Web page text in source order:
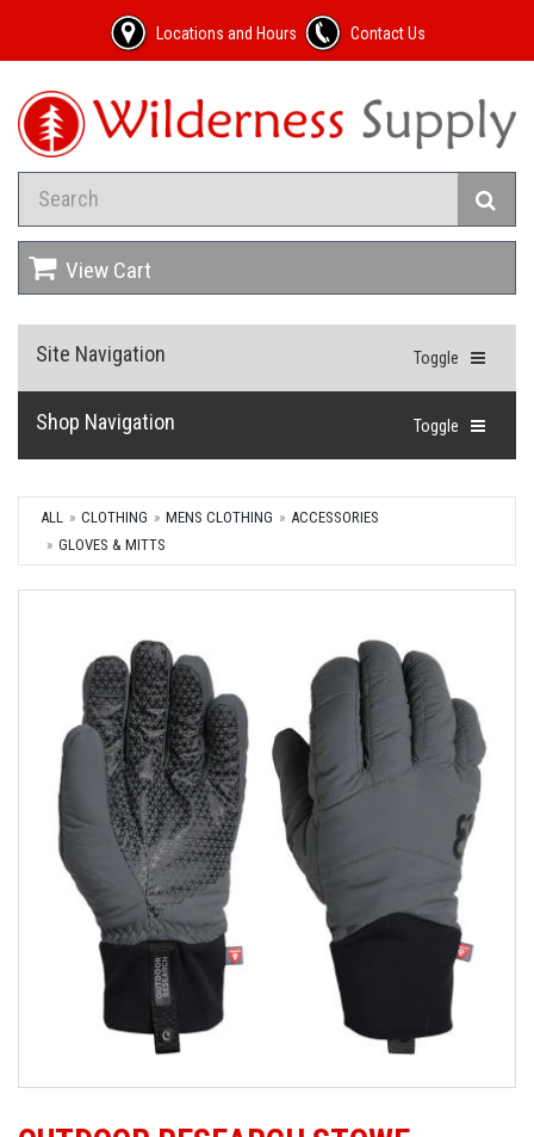
Locations and Hours Contact Us
View Cart
Toggle
Site Navigation
Toggle
Shop Navigation
ALL CLOTHING MENS CLOTHING
ACCESSORIES
GLOVES & MITTS